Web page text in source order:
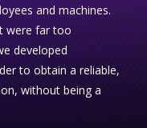
and machines.
were far too
developed
to obtain a reliable,
without being a